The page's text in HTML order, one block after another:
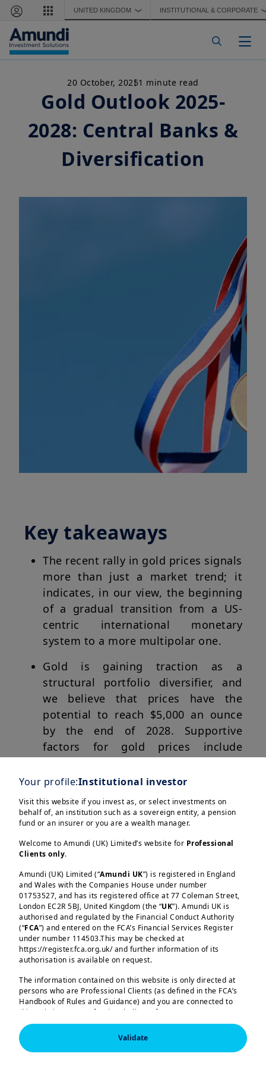
Skip to main content
UNITED KINGDOM ❯ INSTITUTIONAL & CORPORATE
20 October, 20251 minute read
Gold Outlook 2025-
2028: Central Banks &
Diversification
Key takeaways
The recent rally in gold prices signals
more than just a market trend; it
indicates, in our view, the beginning
of a gradual transition from a US-
centric international monetary
system to a more multipolar one.
Gold is gaining traction as a
structural portfolio diversifier, and
we believe that prices have the
potential to reach $5,000 an ounce
by the end of 2028. Supportive
factors for gold prices include
by global investors, geopolitical
uncertainties, and central banks’
reserve diversification at a time of
dollar weakness.
Read more
Load more
Your profile:Institutional investor
Visit this website if you invest as, or select investments on
behalf of, an institution such as a sovereign entity, a pension
fund or an insurer or you are a wealth manager.
Welcome to Amundi (UK) Limited’s website for Professional
Clients only.
Amundi (UK) Limited (“Amundi UK”) is registered in England
and Wales with the Companies House under number
01753527, and has its registered office at 77 Coleman Street,
London EC2R 5BJ, United Kingdom (the “UK”). Amundi UK is
authorised and regulated by the Financial Conduct Authority
(“FCA”) and entered on the FCA’s Financial Services Register
under number 114503.This may be checked at
https://register.fca.org.uk/ and further information of its
authorisation is available on request.
The information contained on this website is only directed at
persons who are Professional Clients (as defined in the FCA’s
Handbook of Rules and Guidance) and you are connected to
this website as a Professional Client. If you are not a
Professional Client, you are asked to please leave this website.
You will access the part of the website exclusively intended for
persons who are residents of the UK or accessing the website
Validate
Financial Conduct Authority (the “FCA”) under number
114503. The FCA’s address is 12 Endeavour Square,
London E20 1JN.  In the United Kingdom, this information
is approved by Amundi (UK) Limited for use solely by
Rules and Guidance) and shall not be accessed by, or
distributed to, the public.
In the United Kingdom, this information is approved by